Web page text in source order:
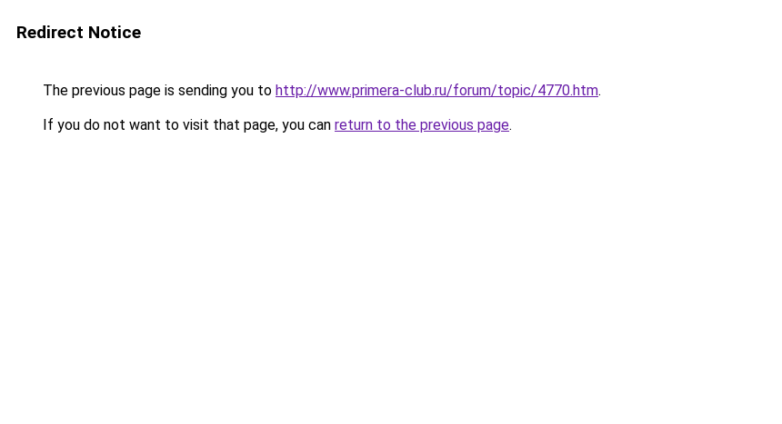
Redirect Notice
The previous page is sending you to http://www.primera-club.ru/forum/topic/4770.htm.
If you do not want to visit that page, you can return to the previous page.